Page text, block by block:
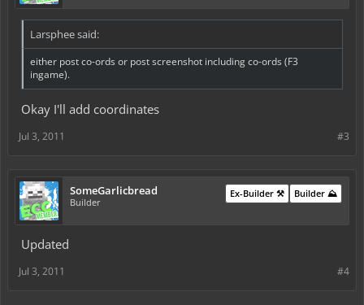
Larsphee said:
either post co-ords or post screenshot including co-ords (F3
ingame).
Okay I'll add coordinates
#3
Jul 3, 2011
SomeGarlicbread
Builder
Builder ⛰️
Ex-Builder ⚒️
Updated
#4
Jul 3, 2011